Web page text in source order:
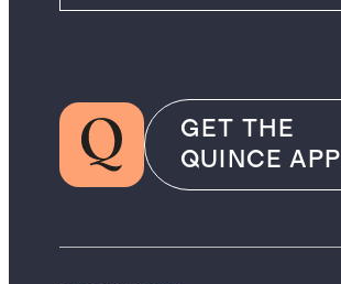
GET THE
QUINCE APP